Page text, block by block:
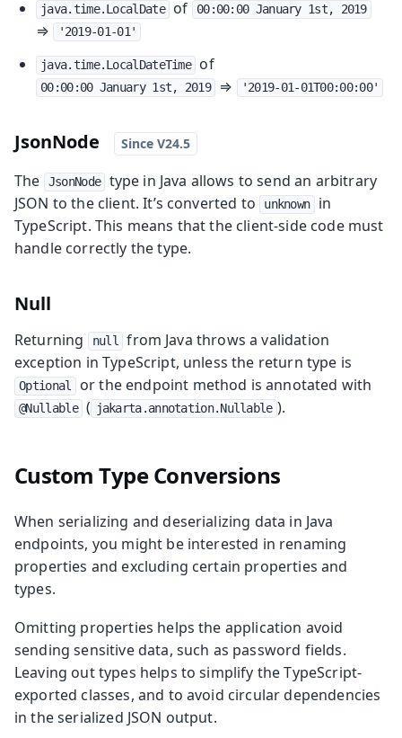
java.time.LocalDate of 00:00:00 January 1st, 2019
⇒ '2019-01-01'
java.time.LocalDateTime of
00:00:00 January 1st, 2019 ⇒ '2019-01-01T00:00:00'
JsonNode
The JsonNode
type in Java allows to send an arbitrary
JSON to the client. It’s converted to unknown in
TypeScript. This means that the client-side code must
handle correctly the type.
Null
Returning null
from Java throws a validation
exception in TypeScript, unless the return type is
Optional or the endpoint method is annotated with
@Nullable ( jakarta.annotation.Nullable ).
Custom Type Conversions
When serializing and deserializing data in Java
endpoints, you might be interested in renaming
properties and excluding certain properties and
types.
Omitting properties helps the application avoid
sending sensitive data, such as password fields.
Leaving out types helps to simplify the TypeScript-
exported classes, and to avoid circular dependencies
in the serialized JSON output.